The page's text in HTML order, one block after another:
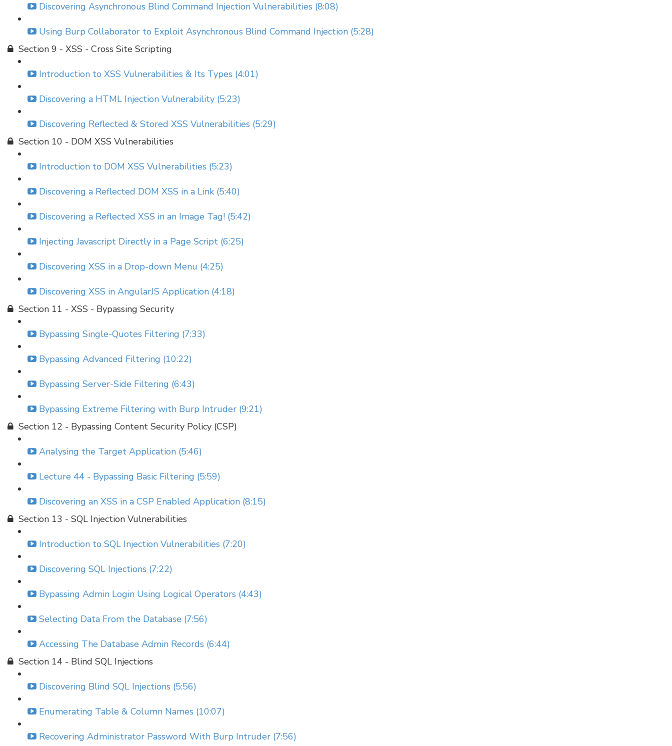
Discovering Asynchronous Blind Command Injection Vulnerabilities (8:08)
Using Burp Collaborator to Exploit Asynchronous Blind Command Injection (5:28)
Section 9 - XSS - Cross Site Scripting
Introduction to XSS Vulnerabilities & Its Types (4:01)
Discovering a HTML Injection Vulnerability (5:23)
Discovering Reflected & Stored XSS Vulnerabilities (5:29)
Section 10 - DOM XSS Vulnerabilities
Introduction to DOM XSS Vulnerabilities (5:23)
Discovering a Reflected DOM XSS in a Link (5:40)
Discovering a Reflected XSS in an Image Tag! (5:42)
Injecting Javascript Directly in a Page Script (6:25)
Discovering XSS in a Drop-down Menu (4:25)
Discovering XSS in AngularJS Application (4:18)
Section 11 - XSS - Bypassing Security
Bypassing Single-Quotes Filtering (7:33)
Bypassing Advanced Filtering (10:22)
Bypassing Server-Side Filtering (6:43)
Bypassing Extreme Filtering with Burp Intruder (9:21)
Section 12 - Bypassing Content Security Policy (CSP)
Analysing the Target Application (5:46)
Lecture 44 - Bypassing Basic Filtering (5:59)
Discovering an XSS in a CSP Enabled Application (8:15)
Section 13 - SQL Injection Vulnerabilities
Introduction to SQL Injection Vulnerabilities (7:20)
Discovering SQL Injections (7:22)
Bypassing Admin Login Using Logical Operators (4:43)
Selecting Data From the Database (7:56)
Accessing The Database Admin Records (6:44)
Section 14 - Blind SQL Injections
Discovering Blind SQL Injections (5:56)
Enumerating Table & Column Names (10:07)
Recovering Administrator Password With Burp Intruder (7:56)